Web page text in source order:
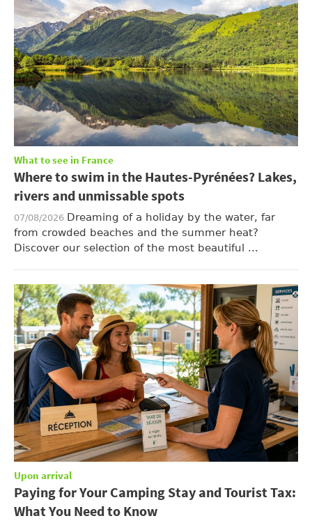
What to see in France
Where to swim in the Hautes-Pyrénées? Lakes,
rivers and unmissable spots
07/08/2026 Dreaming of a holiday by the water, far
from crowded beaches and the summer heat?
Discover our selection of the most beautiful ...
Upon arrival
Paying for Your Camping Stay and Tourist Tax:
What You Need to Know